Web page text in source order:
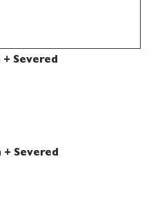
+ Severed
+ Severed